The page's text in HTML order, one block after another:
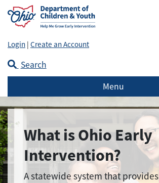
Login | Create an Account
Search
Menu
What is Ohio Early
Intervention?
A statewide system that provides